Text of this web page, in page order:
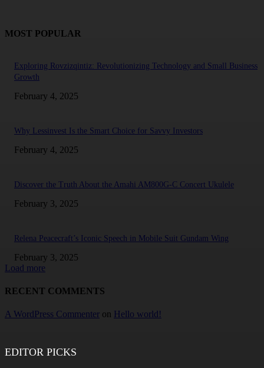
MOST POPULAR
Exploring Rovzizqintiz: Revolutionizing Technology and Small Business
Growth
February 4, 2025
Why Lessinvest Is the Smart Choice for Savvy Investors
February 4, 2025
Discover the Truth About the Amahi AM800G-C Concert Ukulele
February 3, 2025
Relena Peacecraft’s Iconic Speech in Mobile Suit Gundam Wing
February 3, 2025
Load more
RECENT COMMENTS
A WordPress Commenter on Hello world!
EDITOR PICKS